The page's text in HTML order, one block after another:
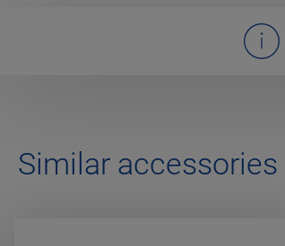
Similar accessories